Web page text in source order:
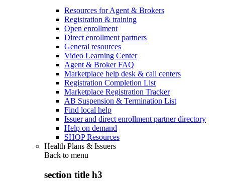
Resources for Agent & Brokers
Registration & training
Open enrollment
Direct enrollment partners
General resources
Video Learning Center
Agent & Broker FAQ
Marketplace help desk & call centers
Registration Completion List
Marketplace Registration Tracker
AB Suspension & Termination List
Find local help
Issuer and direct enrollment partner directory
Help on demand
SHOP Resources
Health Plans & Issuers
Back to menu
section title h3